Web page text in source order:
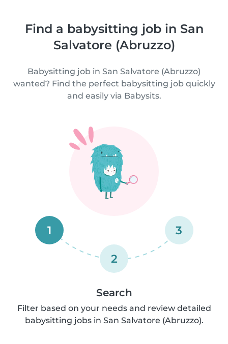
Find a babysitting job in San
Salvatore (Abruzzo)
Babysitting job in San Salvatore (Abruzzo)
wanted? Find the perfect babysitting job quickly
and easily via Babysits.
1
2
3
Search
Filter based on your needs and review detailed
babysitting jobs in San Salvatore (Abruzzo).